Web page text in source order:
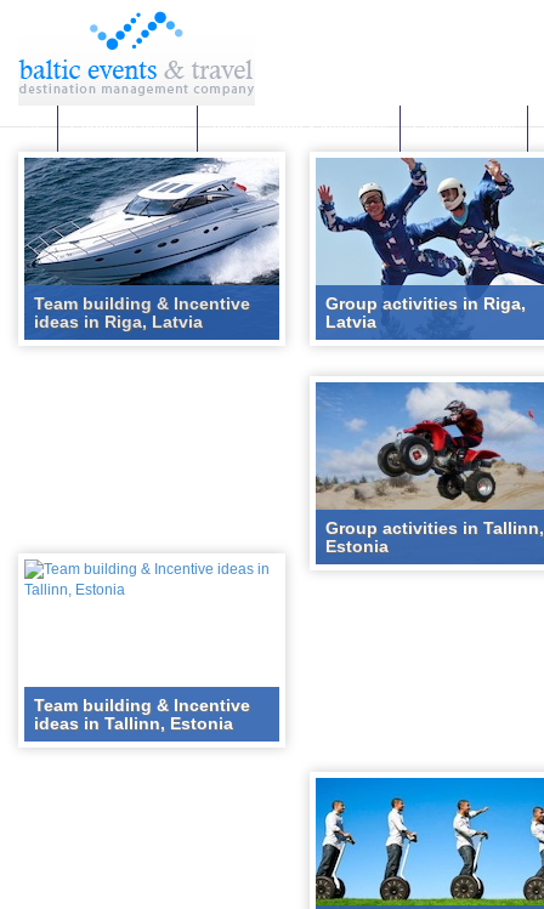
Corporate events Team building & Incentives Group activities
Team building & Incentive
ideas in Riga, Latvia
Group activities in Riga,
Latvia
Team building & Incentive
ideas in Tallinn, Estonia
Group activities in Tallinn,
Estonia